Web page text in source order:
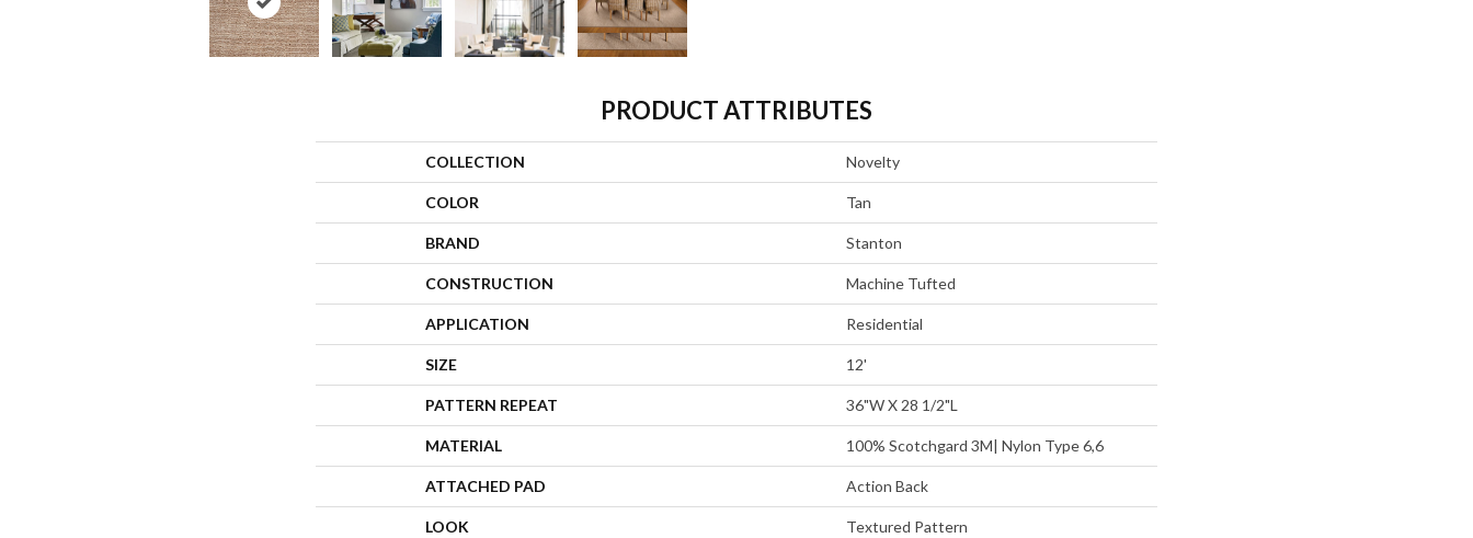
PRODUCT ATTRIBUTES
COLLECTION Novelty
COLOR Tan
BRAND Stanton
CONSTRUCTION Machine Tufted
APPLICATION Residential
SIZE 12'
PATTERN REPEAT 36"W X 28 1/2"L
MATERIAL 100% Scotchgard 3M| Nylon Type 6,6
ATTACHED PAD Action Back
LOOK Textured Pattern